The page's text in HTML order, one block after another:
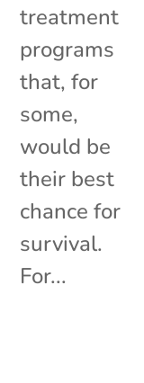
treatment
programs
that, for
some,
would be
their best
chance for
survival.
For...